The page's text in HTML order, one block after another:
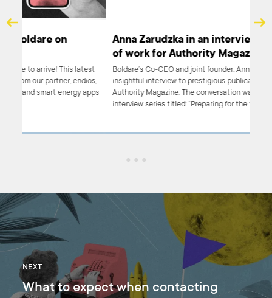
Anna Zarudzka in an interview on the future
of work for Authority Magazine
Boldare’s Co-CEO and joint founder, Anna Zarudzka, gave an
insightful interview to prestigious publication platform,
Authority Magazine. The conversation was a part of an
interview series titled: “Preparing for the future of work”. Anna
NEXT
What to expect when contacting